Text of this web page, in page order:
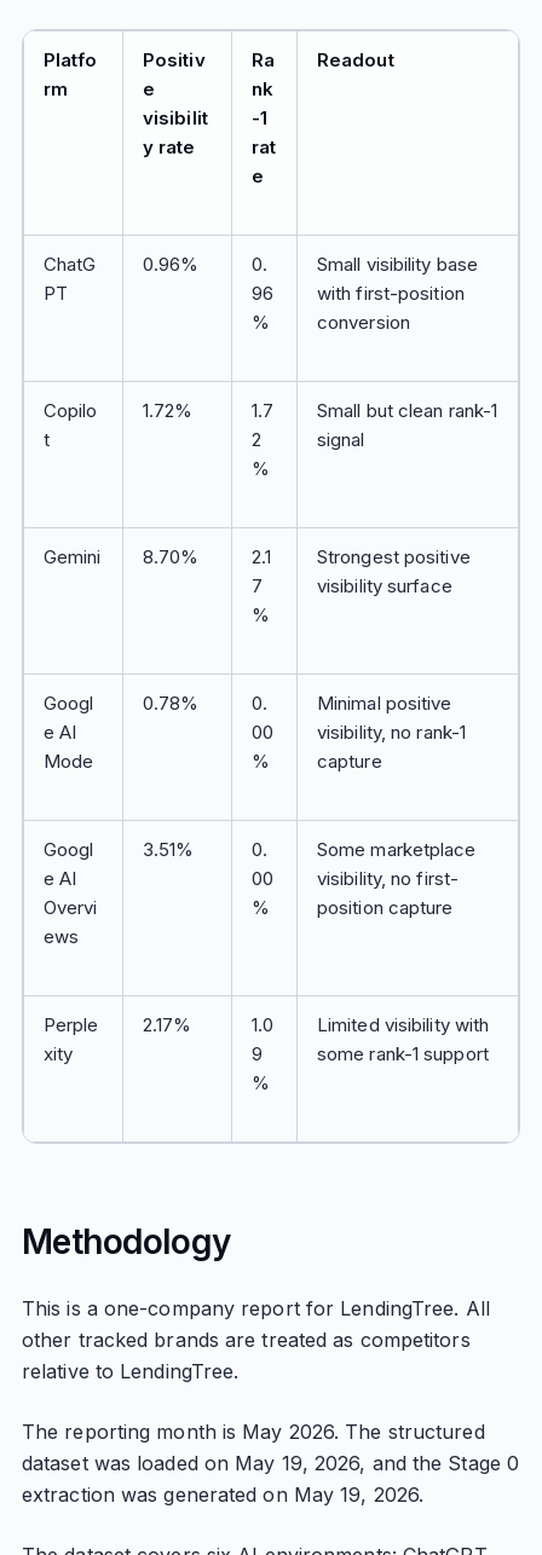
Platfo
rm
Positiv
e
visibilit
y rate
Ra
nk
-1
rat
e
Readout
ChatG
PT
0.96%
0.
96
%
Small visibility base
with first-position
conversion
Copilo
t
1.72%
1.7
2
%
Small but clean rank-1
signal
Gemini 8.70%
2.1
7
%
Strongest positive
visibility surface
Googl
e AI
Mode
0.78%
0.
00
%
Minimal positive
visibility, no rank-1
capture
Googl
e AI
Overvi
ews
3.51%
0.
00
%
Some marketplace
visibility, no first-
position capture
Perple
xity
2.17%
1.0
9
%
Limited visibility with
some rank-1 support
Methodology
This is a one-company report for LendingTree. All
other tracked brands are treated as competitors
relative to LendingTree.
The reporting month is May 2026. The structured
dataset was loaded on May 19, 2026, and the Stage 0
extraction was generated on May 19, 2026.